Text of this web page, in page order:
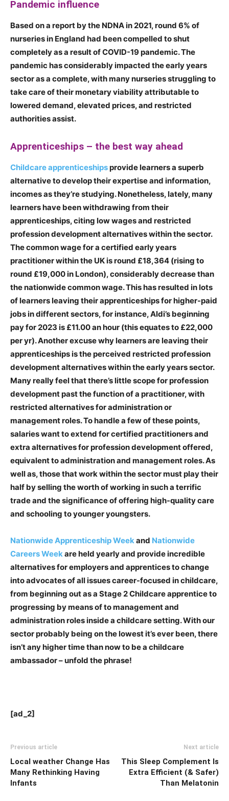
Pandemic influence
Based on a report by the NDNA in 2021, round 6% of
nurseries in England had been compelled to shut
completely as a result of COVID-19 pandemic. The
pandemic has considerably impacted the early years
sector as a complete, with many nurseries struggling to
take care of their monetary viability attributable to
lowered demand, elevated prices, and restricted
authorities assist.
Apprenticeships – the best way ahead
Childcare apprenticeshipsprovide learners a superb
alternative to develop their expertise and information,
incomes as they’re studying. Nonetheless, lately, many
learners have been withdrawing from their
apprenticeships, citing low wages and restricted
profession development alternatives within the sector.
The common wage for a certified early years
practitioner within the UK is round £18,364 (rising to
round £19,000 in London), considerably decrease than
the nationwide common wage. This has resulted in lots
of learners leaving their apprenticeships for higher-paid
jobs in different sectors, for instance, Aldi’s beginning
pay for 2023 is £11.00 an hour (this equates to £22,000
per yr). Another excuse why learners are leaving their
apprenticeships is the perceived restricted profession
development alternatives within the early years sector.
Many really feel that there’s little scope for profession
development past the function of a practitioner, with
restricted alternatives for administration or
management roles. To handle a few of these points,
salaries want to extend for certified practitioners and
extra alternatives for profession development offered,
equivalent to administration and management roles. As
well as, those that work within the sector must play their
half by selling the worth of working in such a terrific
trade and the significance of offering high-quality care
and schooling to younger youngsters.
Nationwide Apprenticeship Weekand Nationwide
Careers Weekare held yearly and provide incredible
alternatives for employers and apprentices to change
into advocates of all issues career-focused in childcare,
from beginning out as a Stage 2 Childcare apprentice to
progressing by means of to management and
administration roles inside a childcare setting. With our
sector probably being on the lowest it’s ever been, there
isn’t any higher time than now to be a childcare
ambassador – unfold the phrase!
[ad_2]
Previous article
Local weather Change Has
Many Rethinking Having
Infants
Next article
This Sleep Complement Is
Extra Efficient (& Safer)
Than Melatonin